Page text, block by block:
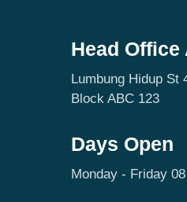
Head Office
Lumbung Hidup St
Block ABC 123
Days Open
Monday - Friday